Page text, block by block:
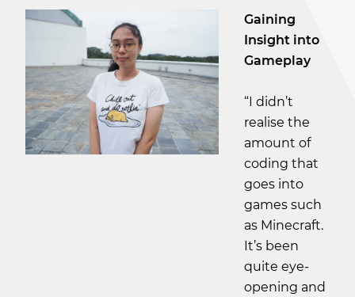
Gaining
Insight into
Gameplay
“I didn’t
realise the
amount of
coding that
goes into
games such
as Minecraft.
It’s been
quite eye-
opening and